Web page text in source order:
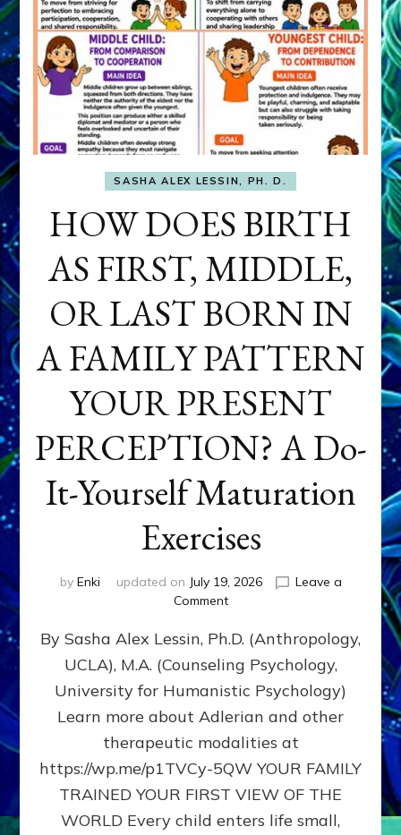
SASHA ALEX LESSIN, PH. D.
HOW DOES BIRTH
AS FIRST, MIDDLE,
OR LAST BORN IN
A FAMILY PATTERN
YOUR PRESENT
PERCEPTION? A Do-
It-Yourself Maturation
Exercises
by Enki updated on July 19, 2026
Leave a
Commenton
DOES
BIRTH
AS
FIRST,
MIDDLE,
LAST
BORN
IN
FAMILY
By Sasha Alex Lessin, Ph.D. (Anthropology,
UCLA), M.A. (Counseling Psychology,
University for Humanistic Psychology)
Learn more about Adlerian and other
therapeutic modalities at
https://wp.me/p1TVCy-5QW YOUR FAMILY
TRAINED YOUR FIRST VIEW OF THE
WORLD Every child enters life small,